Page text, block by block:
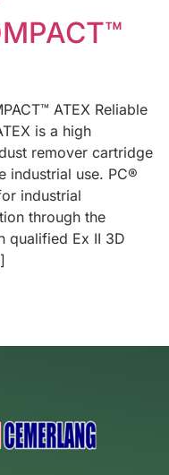
ATEX Reliable
is a high
remover cartridge
industrial use. PC®
industrial
through the
qualified Ex II 3D